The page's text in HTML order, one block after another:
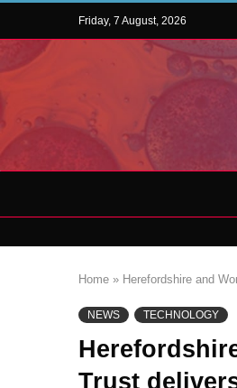
Friday, 7 August, 2026
Home » Herefordshire and
NEWS TECHNOLOGY
Trust